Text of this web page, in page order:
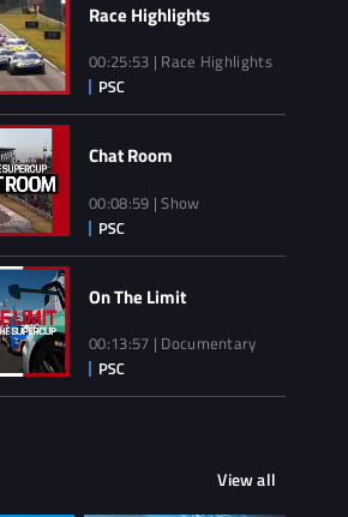
Race Highlights
00:25:53 | Race Highlights
Chat Room
00:08:59 | Show
On The Limit
00:13:57 | Documentary
View all